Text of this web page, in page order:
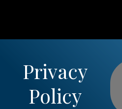
Privacy
Policy